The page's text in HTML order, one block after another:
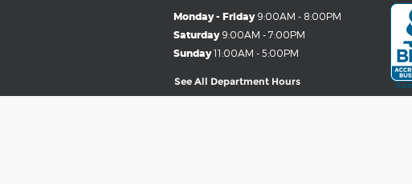
Monday - Friday 9:00AM - 8:00PM
Saturday 9:00AM - 7:00PM
Sunday 11:00AM - 5:00PM
See All Department Hours